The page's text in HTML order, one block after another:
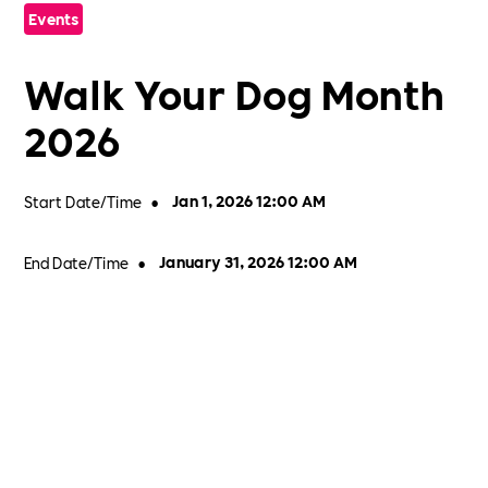
Events
Walk Your Dog Month
2026
Start Date/Time • Jan 1, 2026 12:00 AM
End Date/Time • January 31, 2026 12:00 AM